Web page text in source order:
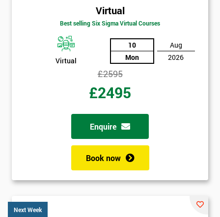
Virtual
Best selling Six Sigma Virtual Courses
Virtual
10
Mon
Aug
2026
£2595
£2495
Enquire
Book now
Next Week